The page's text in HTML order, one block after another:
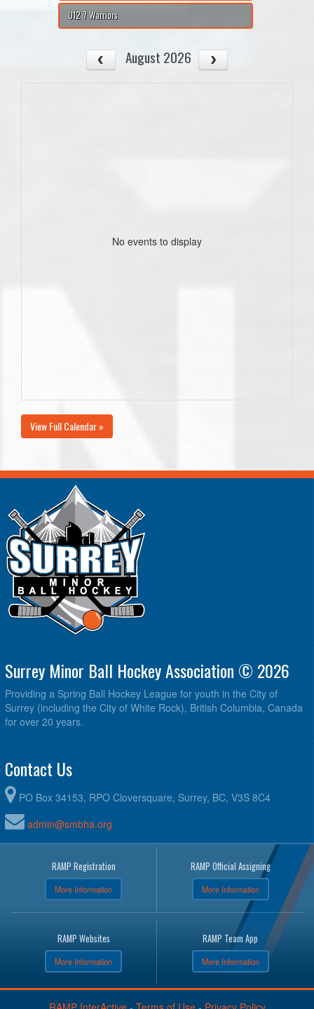
U12 7 Warriors
August 2026
No events to display
View Full Calendar »
Surrey Minor Ball Hockey Association © 2026
Providing a Spring Ball Hockey League for youth in the City of
Surrey (including the City of White Rock), British Columbia, Canada
for over 20 years.
Contact Us
PO Box 34153, RPO Cloversquare, Surrey, BC, V3S 8C4
admin@smbha.org
RAMP Registration
More Information
RAMP Official Assigning
More Information
RAMP Websites
More Information
RAMP Team App
More Information